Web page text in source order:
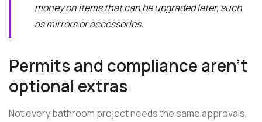
money on items that can be upgraded later, such
as mirrors or accessories.
Permits and compliance aren't
optional extras
Not every bathroom project needs the same approvals,